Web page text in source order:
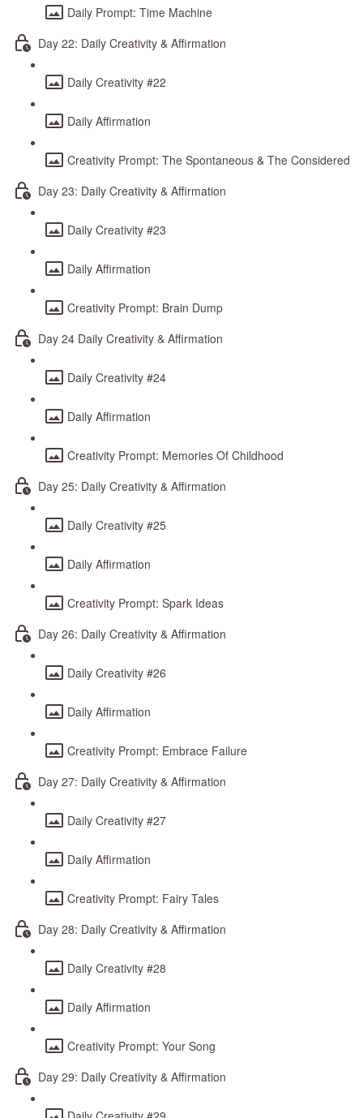
Daily Prompt: Time Machine
Day 22: Daily Creativity & Affirmation
Daily Creativity #22
Daily Affirmation
Creativity Prompt: The Spontaneous & The Considered
Day 23: Daily Creativity & Affirmation
Daily Creativity #23
Daily Affirmation
Creativity Prompt: Brain Dump
Day 24 Daily Creativity & Affirmation
Daily Creativity #24
Daily Affirmation
Creativity Prompt: Memories Of Childhood
Day 25: Daily Creativity & Affirmation
Daily Creativity #25
Daily Affirmation
Creativity Prompt: Spark Ideas
Day 26: Daily Creativity & Affirmation
Daily Creativity #26
Daily Affirmation
Creativity Prompt: Embrace Failure
Day 27: Daily Creativity & Affirmation
Daily Creativity #27
Daily Affirmation
Creativity Prompt: Fairy Tales
Day 28: Daily Creativity & Affirmation
Daily Creativity #28
Daily Affirmation
Creativity Prompt: Your Song
Day 29: Daily Creativity & Affirmation